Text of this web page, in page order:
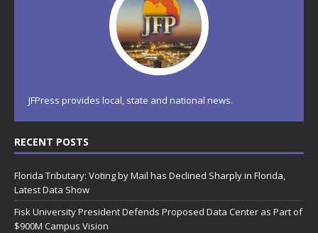
JFPress provides local, state and national news.
RECENT POSTS
Florida Tributary: Voting by Mail has Declined Sharply in Florida,
Latest Data Show
Fisk University President Defends Proposed Data Center as Part of
$900M Campus Vision